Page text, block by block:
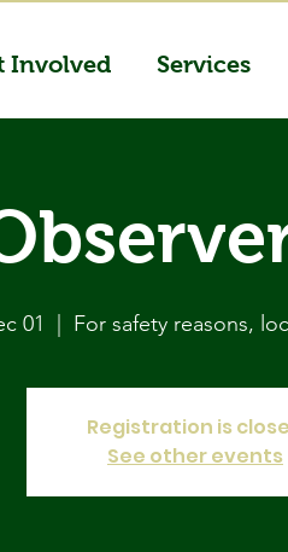
Involved Services
01 For safety reasons,
Registration is
See other events